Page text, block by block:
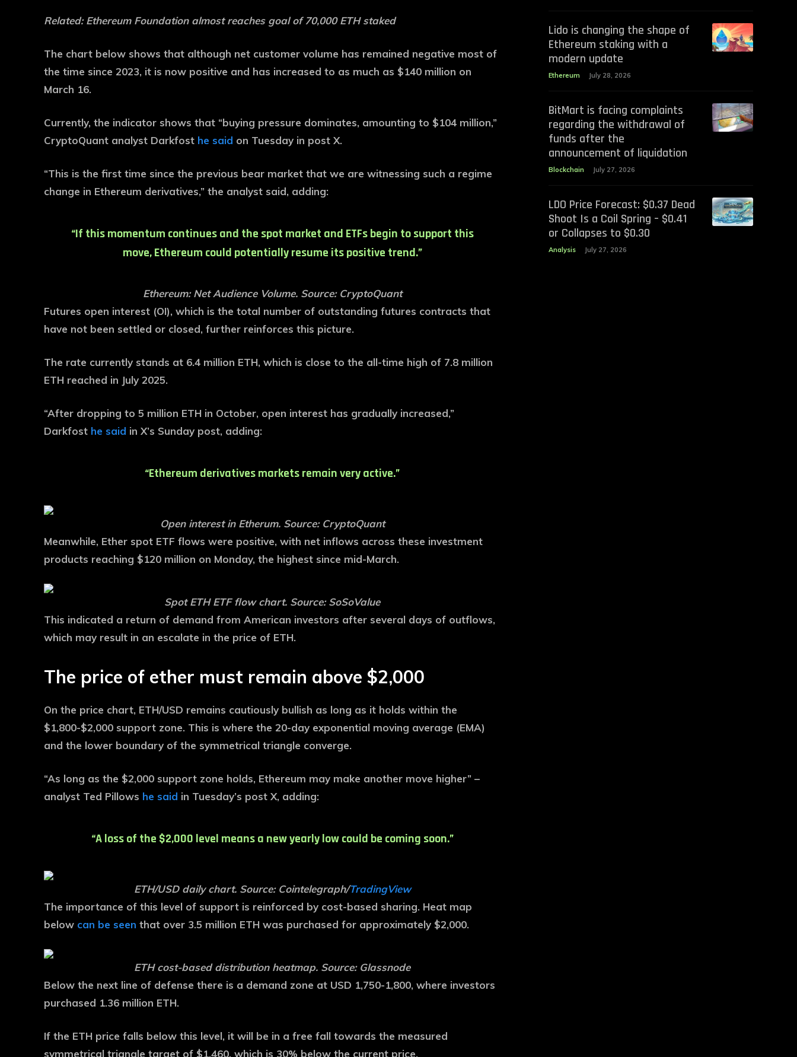
Related:Ethereum Foundation almost reaches goal of 70,000 ETH staked
The chart below shows that although net customer volume has remained negative most of
the time since 2023, it is now positive and has increased to as much as $140 million on
March 16.
Currently, the indicator shows that “buying pressure dominates, amounting to $104 million,”
CryptoQuant analyst Darkfost he said on Tuesday in post X.
“This is the first time since the previous bear market that we are witnessing such a regime
change in Ethereum derivatives,” the analyst said, adding:
“If this momentum continues and the spot market and ETFs begin to support this
move, Ethereum could potentially resume its positive trend.”
Ethereum: Net Audience Volume. Source: CryptoQuant
Futures open interest (OI), which is the total number of outstanding futures contracts that
have not been settled or closed, further reinforces this picture.
The rate currently stands at 6.4 million ETH, which is close to the all-time high of 7.8 million
ETH reached in July 2025.
“After dropping to 5 million ETH in October, open interest has gradually increased,”
Darkfost he said in X’s Sunday post, adding:
“Ethereum derivatives markets remain very active.”
Open interest in Etherum. Source: CryptoQuant
Meanwhile, Ether spot ETF flows were positive, with net inflows across these investment
products reaching $120 million on Monday, the highest since mid-March.
Spot ETH ETF flow chart. Source: SoSoValue
This indicated a return of demand from American investors after several days of outflows,
which may result in an escalate in the price of ETH.
The price of ether must remain above $2,000
On the price chart, ETH/USD remains cautiously bullish as long as it holds within the
$1,800-$2,000 support zone. This is where the 20-day exponential moving average (EMA)
and the lower boundary of the symmetrical triangle converge.
“As long as the $2,000 support zone holds, Ethereum may make another move higher” –
analyst Ted Pillows he said in Tuesday’s post X, adding:
“A loss of the $2,000 level means a new yearly low could be coming soon.”
ETH/USD daily chart. Source: Cointelegraph/TradingView
The importance of this level of support is reinforced by cost-based sharing. Heat map
below can be seen that over 3.5 million ETH was purchased for approximately $2,000.
ETH cost-based distribution heatmap. Source: Glassnode
Below the next line of defense there is a demand zone at USD 1,750-1,800, where investors
purchased 1.36 million ETH.
If the ETH price falls below this level, it will be in a free fall towards the measured
symmetrical triangle target of $1,460, which is 30% below the current price.
Lido is changing the shape of
Ethereum staking with a
modern update
Ethereum July 28, 2026
BitMart is facing complaints
regarding the withdrawal of
funds after the
announcement of liquidation
Blockchain July 27, 2026
LDO Price Forecast: $0.37 Dead
Shoot Is a Coil Spring – $0.41
or Collapses to $0.30
Analysis July 27, 2026